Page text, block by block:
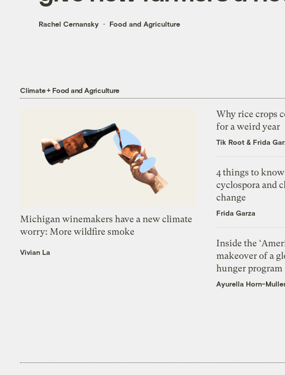
Rachel Cernansky Food and Agriculture
Climate + Food and Agriculture
Michigan winemakers have a new climate
worry: More wildfire smoke
Vivian La
Why rice crops
for a weird year
Tik Root & Frida
4 things to
cyclospora and
change
Frida Garza
Inside the
makeover of a
hunger program
Ayurella Horn-